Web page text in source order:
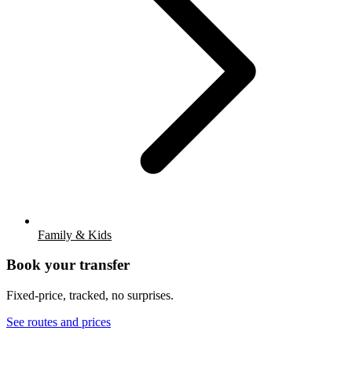
Family & Kids
Book your transfer
Fixed-price, tracked, no surprises.
See routes and prices